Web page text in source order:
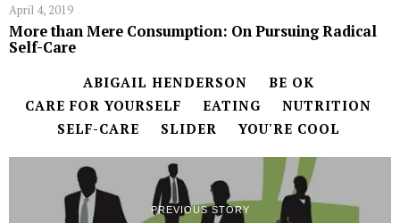
April 4, 2019
More than Mere Consumption: On Pursuing Radical
Self-Care
ABIGAIL HENDERSON
BE OK
CARE FOR YOURSELF
EATING
NUTRITION
SELF-CARE
SLIDER YOU'RE COOL
PREVIOUS STORY